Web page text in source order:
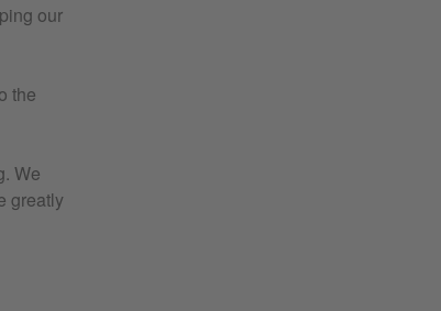
our
the
We
greatly